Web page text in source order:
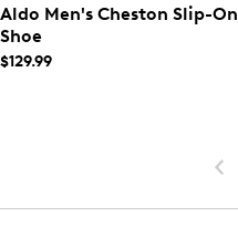
Aldo Men's Cheston Slip-On
Shoe
$129.99